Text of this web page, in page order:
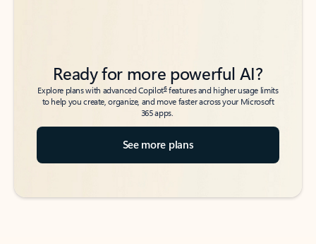
Ready for more powerful AI?
Explore plans with advanced Copilot6features and higher usage limits
to help you create, organize, and move faster across your Microsoft
365 apps.
See more plans